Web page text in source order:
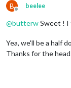
B
Offline
beelee
@butterwSweet ! I
Yea, we'll be a half
Thanks for the